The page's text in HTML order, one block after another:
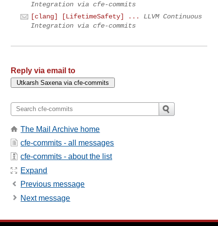
Integration via cfe-commits
[clang] [LifetimeSafety] ...
LLVM Continuous
Integration via cfe-commits
Reply via email to
The Mail Archive home
cfe-commits - all messages
cfe-commits - about the list
Expand
Previous message
Next message